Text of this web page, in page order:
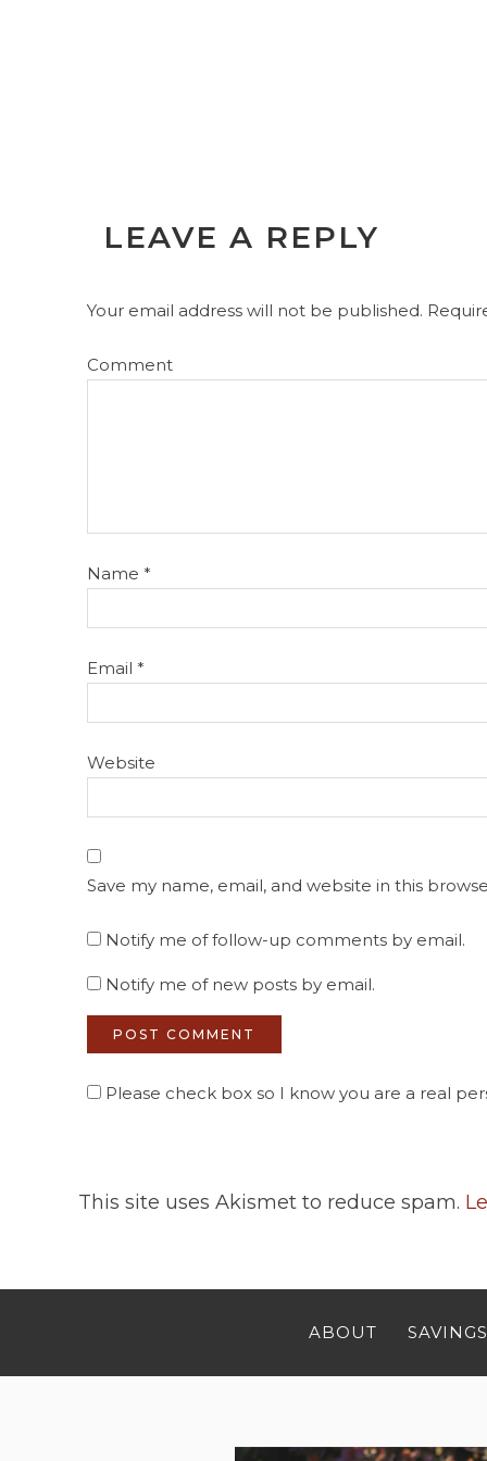
LEAVE A REPLY
Your email address will not be published.
Comment
Name *
Email *
Website
Save my name, email, and website in this
Notify me of follow-up comments by email.
Notify me of new posts by email.
Please check box so I know you are a real
This site uses Akismet to reduce spam.
ABOUT